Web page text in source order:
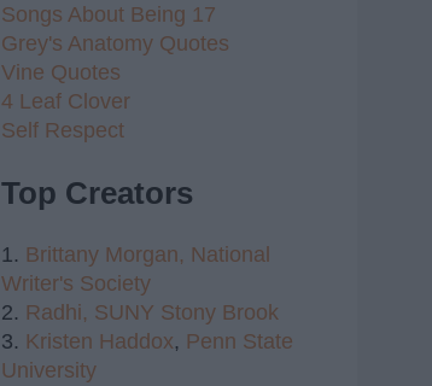
Songs About Being 17
Grey's Anatomy Quotes
Vine Quotes
4 Leaf Clover
Self Respect
Top Creators
1. Brittany Morgan, National
Writer's Society
2. Radhi, SUNY Stony Brook
3. Kristen Haddox, Penn State
University